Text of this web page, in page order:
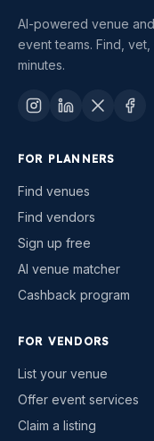
AI-powered venue
event teams. Find,
minutes.
FOR PLANNERS
Find venues
Find vendors
Sign up free
AI venue matcher
Cashback program
FOR VENDORS
List your venue
Offer event services
Claim a listing